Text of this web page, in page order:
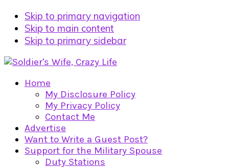
Skip to primary navigation
Skip to main content
Skip to primary sidebar
Home
My Disclosure Policy
My Privacy Policy
Contact Me
Advertise
Want to Write a Guest Post?
Support for the Military Spouse
Duty Stations